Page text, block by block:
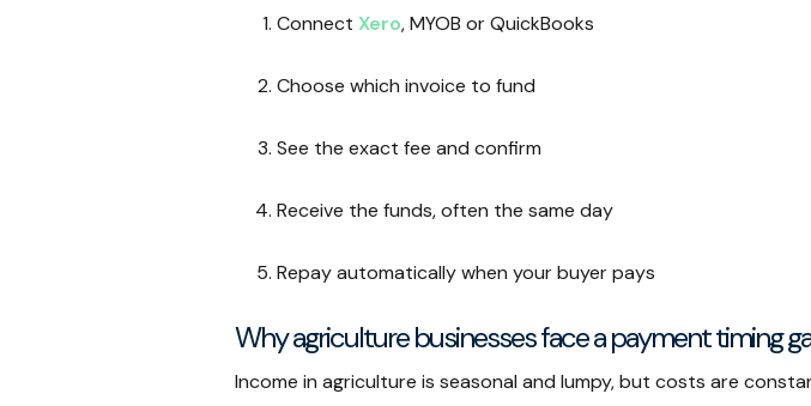
Connect Xero, MYOB or QuickBooks
Choose which invoice to fund
See the exact fee and confirm
Receive the funds, often the same day
Repay automatically when your buyer pays
Why agriculture businesses face a payment timing
Income in agriculture is seasonal and lumpy, but costs are